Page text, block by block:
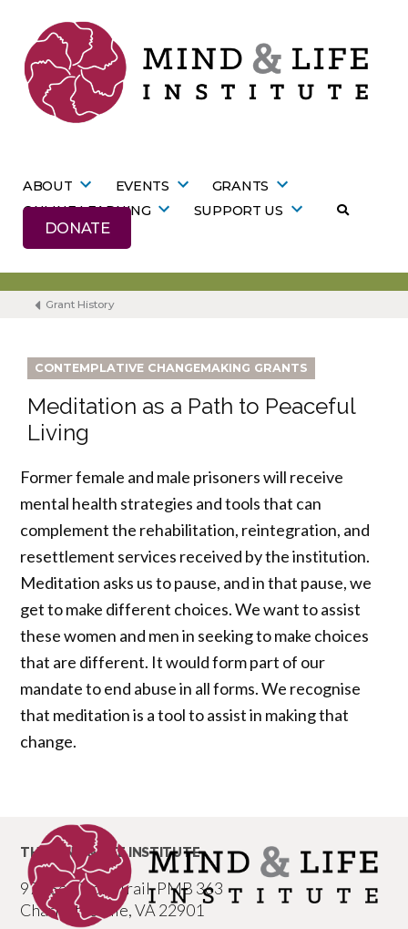
content
ABOUT EVENTS
GRANTS
ONLINE LEARNING
SUPPORT US
DONATE
Grant History
CONTEMPLATIVE CHANGEMAKING GRANTS
Meditation as a Path to Peaceful
Living
Former female and male prisoners will receive
mental health strategies and tools that can
complement the rehabilitation, reintegration, and
resettlement services received by the institution.
Meditation asks us to pause, and in that pause, we
get to make different choices. We want to assist
these women and men in seeking to make choices
that are different. It would form part of our
mandate to end abuse in all forms. We recognise
that meditation is a tool to assist in making that
change.
THE MIND & LIFE INSTITUTE
977 Seminole Trail, PMB 363
Charlottesville, VA 22901